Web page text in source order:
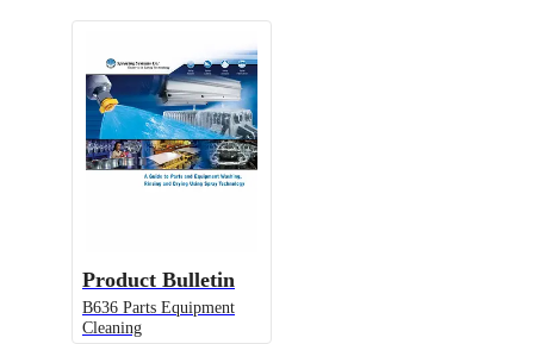
Product Bulletin
B636 Parts Equipment
Cleaning